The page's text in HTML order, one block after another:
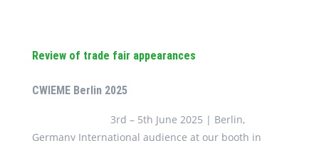
Review of trade fair appearances
CWIEME Berlin 2025
3rd – 5th June 2025 | Berlin,
Germany International audience at our booth in